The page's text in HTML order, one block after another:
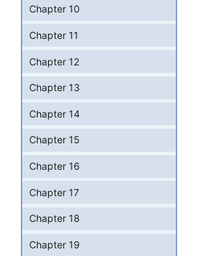
Chapter 10
Chapter 11
Chapter 12
Chapter 13
Chapter 14
Chapter 15
Chapter 16
Chapter 17
Chapter 18
Chapter 19